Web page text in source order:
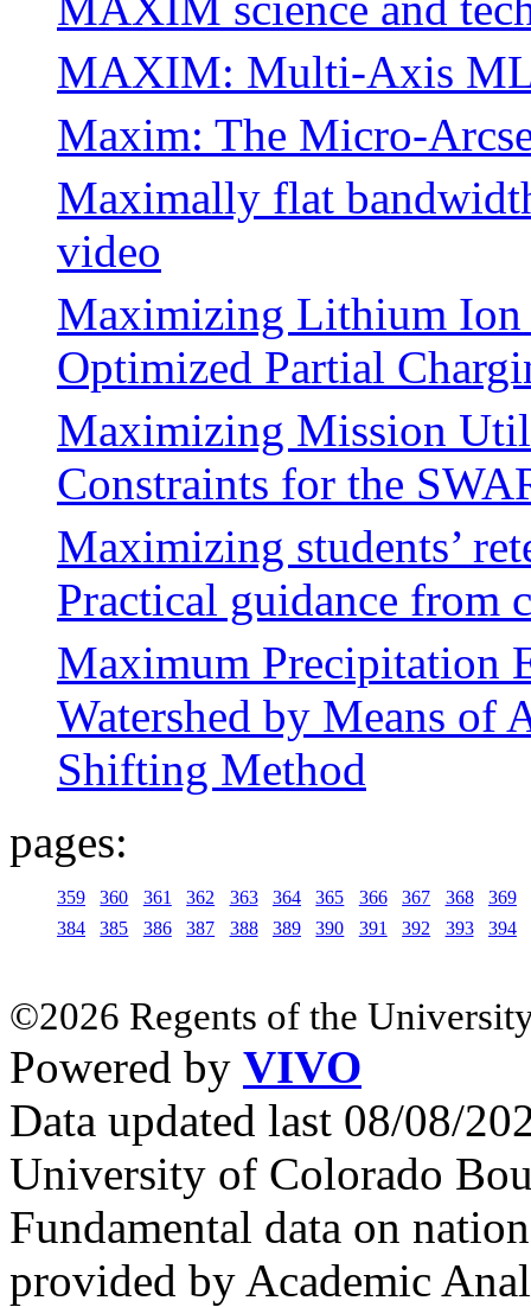
MAXIM: Multi-Axis
Maxim: The Micro-
Maximally flat
video
Maximizing Lithium Ion
Optimized Partial
Maximizing Mission
Constraints for the
Maximizing students’
Practical guidance from
Maximum Precipitation
Watershed by Means of
Shifting Method
pages:
359 360 361 362 363 364 365 366 367 368
369
384
385 386 387 388 389 390 391 392 393 394
©2026 Regents of the
Powered by VIVO
Data updated last 08/08/
University of Colorado
Fundamental data on
provided by Academic